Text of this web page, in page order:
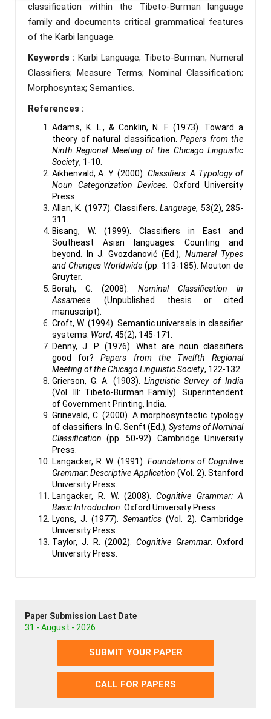
classification within the Tibeto-Burman language
family and documents critical grammatical features
of the Karbi language.
Keywords : Karbi Language; Tibeto-Burman; Numeral
Classifiers; Measure Terms; Nominal Classification;
Morphosyntax; Semantics.
References :
Adams, K. L., & Conklin, N. F. (1973). Toward a
theory of natural classification. Papers from the
Ninth Regional Meeting of the Chicago Linguistic
Society, 1-10.
Aikhenvald, A. Y. (2000). Classifiers: A Typology of
Noun Categorization Devices . Oxford University
Press.
Allan, K. (1977). Classifiers.Language, 53(2), 285-
311.
Bisang, W. (1999). Classifiers in East and
Southeast Asian languages: Counting and
beyond. In J. Gvozdanović (Ed.), Numeral Types
and Changes Worldwide (pp. 113-185). Mouton de
Gruyter.
Borah, G. (2008). Nominal Classification in
Assamese . (Unpublished thesis or cited
manuscript).
Croft, W. (1994). Semantic universals in classifier
systems. Word, 45(2), 145-171.
Denny, J. P. (1976). What are noun classifiers
good for?Papers from the Twelfth Regional
Meeting of the Chicago Linguistic Society, 122-132.
Grierson, G. A. (1903).Linguistic Survey of India
(Vol. III: Tibeto-Burman Family). Superintendent
of Government Printing, India.
Grinevald, C. (2000). A morphosyntactic typology
of classifiers. In G. Senft (Ed.), Systems of Nominal
Classification (pp. 50-92). Cambridge University
Press.
Langacker, R. W. (1991). Foundations of Cognitive
Grammar: Descriptive Application(Vol. 2). Stanford
University Press.
Langacker, R. W. (2008).Cognitive Grammar: A
Basic Introduction . Oxford University Press.
Lyons, J. (1977). Semantics (Vol. 2). Cambridge
University Press.
Taylor, J. R. (2002).Cognitive Grammar. Oxford
University Press.
Paper Submission Last Date
31 - August - 2026
SUBMIT YOUR PAPER
CALL FOR PAPERS